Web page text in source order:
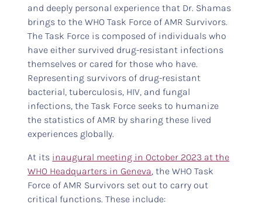
and deeply personal experience that Dr. Shamas
brings to the WHO Task Force of AMR Survivors.
The Task Force is composed of individuals who
have either survived drug-resistant infections
themselves or cared for those who have.
Representing survivors of drug-resistant
bacterial, tuberculosis, HIV, and fungal
infections, the Task Force seeks to humanize
the statistics of AMR by sharing these lived
experiences globally.
At its inaugural meeting in October 2023 at the
WHO Headquarters in Geneva, the WHO Task
Force of AMR Survivors set out to carry out
critical functions. These include: